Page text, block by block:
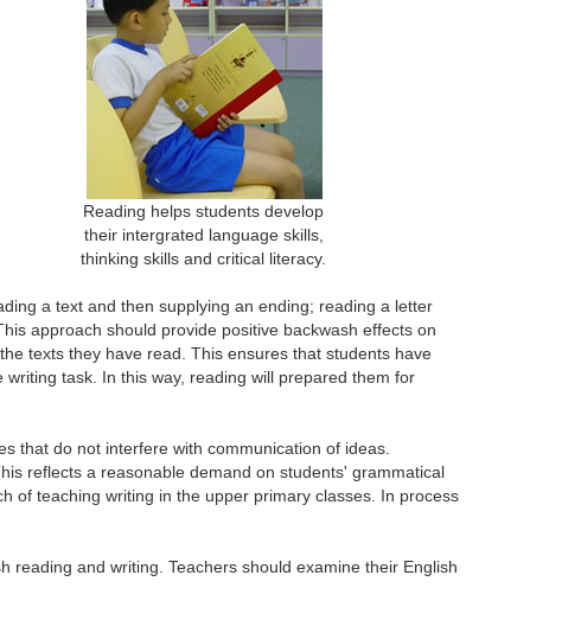
Reading helps students develop
their intergrated language skills,
thinking skills and critical literacy.
a text and then supplying an ending; reading a letter
approach should provide positive backwash effects on
texts they have read. This ensures that students have
task. In this way, reading will prepared them for
that do not interfere with communication of ideas.
reflects a reasonable demand on students' grammatical
of teaching writing in the upper primary classes. In process
reading and writing. Teachers should examine their English